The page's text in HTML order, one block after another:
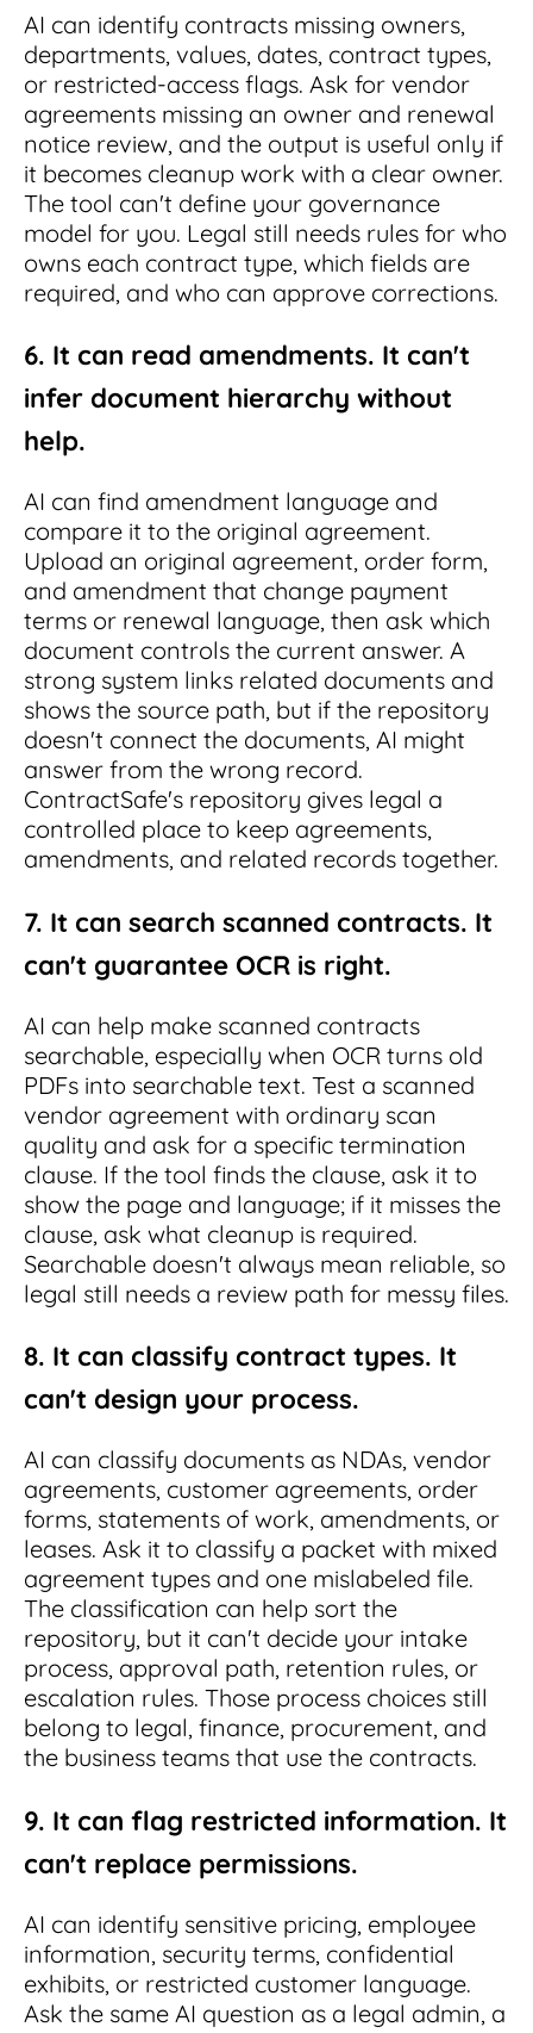
AI can identify contracts missing owners,
departments, values, dates, contract types,
or restricted-access flags. Ask for vendor
agreements missing an owner and renewal
notice review, and the output is useful only if
it becomes cleanup work with a clear owner.
The tool can't define your governance
model for you. Legal still needs rules for who
owns each contract type, which fields are
required, and who can approve corrections.
6. It can read amendments. It can't
infer document hierarchy without
help.
AI can find amendment language and
compare it to the original agreement.
Upload an original agreement, order form,
and amendment that change payment
terms or renewal language, then ask which
document controls the current answer. A
strong system links related documents and
shows the source path, but if the repository
doesn't connect the documents, AI might
answer from the wrong record.
ContractSafe's repository gives legal a
controlled place to keep agreements,
amendments, and related records together.
7. It can search scanned contracts. It
can't guarantee OCR is right.
AI can help make scanned contracts
searchable, especially when OCR turns old
PDFs into searchable text. Test a scanned
vendor agreement with ordinary scan
quality and ask for a specific termination
clause. If the tool finds the clause, ask it to
show the page and language; if it misses the
clause, ask what cleanup is required.
Searchable doesn't always mean reliable, so
legal still needs a review path for messy files.
8. It can classify contract types. It
can't design your process.
AI can classify documents as NDAs, vendor
agreements, customer agreements, order
forms, statements of work, amendments, or
leases. Ask it to classify a packet with mixed
agreement types and one mislabeled file.
The classification can help sort the
repository, but it can't decide your intake
process, approval path, retention rules, or
escalation rules. Those process choices still
belong to legal, finance, procurement, and
the business teams that use the contracts.
9. It can flag restricted information. It
can't replace permissions.
AI can identify sensitive pricing, employee
information, security terms, confidential
exhibits, or restricted customer language.
Ask the same AI question as a legal admin, a